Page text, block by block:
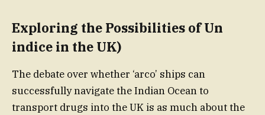
Exploring the Possibilities of Un
indice in the UK)
The debate over whether ‘arco’ ships can
successfully navigate the Indian Ocean to
transport drugs into the UK is as much about the